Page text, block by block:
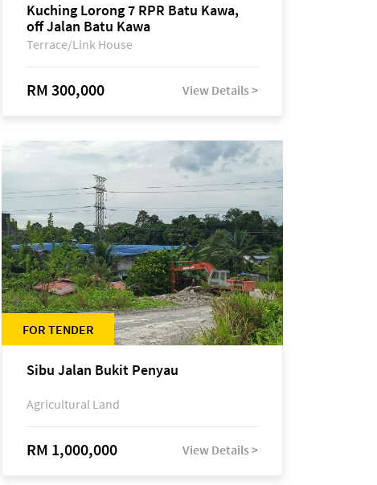
Kuching Lorong 7 RPR Batu Kawa,
off Jalan Batu Kawa
Terrace/Link House
RM 300,000 View Details >
FOR TENDER
Sibu Jalan Bukit Penyau
Agricultural Land
RM 1,000,000 View Details >